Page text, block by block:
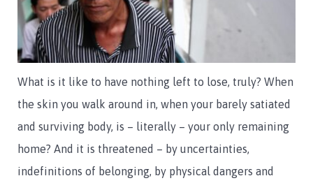
What is it like to have nothing left to lose, truly? When
the skin you walk around in, when your barely satiated
and surviving body, is – literally – your only remaining
home? And it is threatened – by uncertainties,
indefinitions of belonging, by physical dangers and